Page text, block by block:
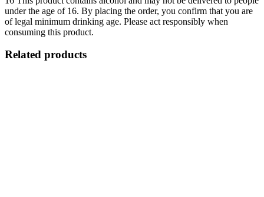
under the age of 16. By placing the order, you confirm that you are
of legal minimum drinking age. Please act responsibly when
consuming this product.
Related products